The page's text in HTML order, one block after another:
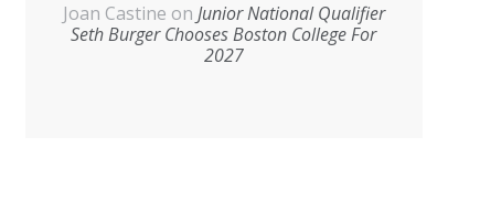
Joan Castine on Junior National Qualifier
Seth Burger Chooses Boston College For
2027